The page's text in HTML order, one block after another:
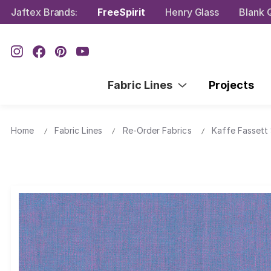
Jaftex Brands: FreeSpirit Henry Glass Blank
Fabric Lines Projects
Home Fabric Lines Re-Order Fabrics Kaffe